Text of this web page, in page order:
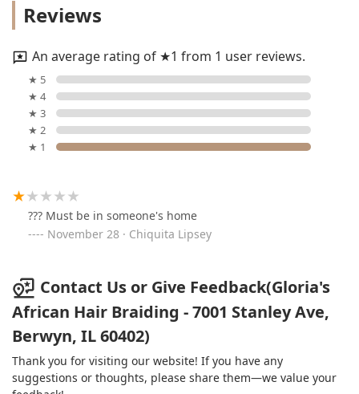
Reviews
An average rating of ★1 from 1 user reviews.
★ 5
★ 4
★ 3
★ 2
★ 1
??? Must be in someone's home
November 28 · Chiquita Lipsey
Contact Us or Give Feedback(Gloria's
African Hair Braiding - 7001 Stanley Ave,
Berwyn, IL 60402)
Thank you for visiting our website! If you have any
suggestions or thoughts, please share them—we value your